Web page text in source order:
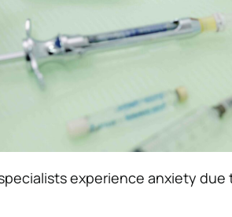
experience anxiety